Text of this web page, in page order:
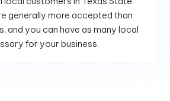
generally more accepted than
and you can have as many local
for your business.